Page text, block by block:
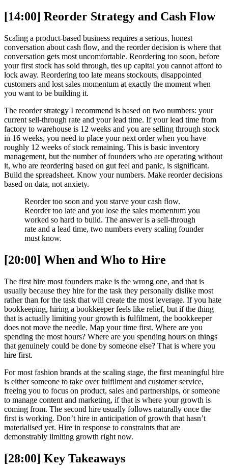
[14:00] Reorder Strategy and Cash Flow
Scaling a product-based business requires a serious, honest
conversation about cash flow, and the reorder decision is where that
conversation gets most uncomfortable. Reordering too soon, before
your first stock has sold through, ties up capital you cannot afford to
lock away. Reordering too late means stockouts, disappointed
customers and lost sales momentum at exactly the moment when
you want to be building it.
The reorder strategy I recommend is based on two numbers: your
current sell-through rate and your lead time. If your lead time from
factory to warehouse is 12 weeks and you are selling through stock
in 16 weeks, you need to place your next order when you have
roughly 12 weeks of stock remaining. This is basic inventory
management, but the number of founders who are operating without
it, who are reordering based on gut feel and panic, is significant.
Build the spreadsheet. Know your numbers. Make reorder decisions
based on data, not anxiety.
Reorder too soon and you starve your cash flow.
Reorder too late and you lose the sales momentum you
worked so hard to build. The answer is a sell-through
rate and a lead time, two numbers every scaling founder
must know.
[20:00] When and Who to Hire
The first hire most founders make is the wrong one, and that is
usually because they hire for the task they personally dislike most
rather than for the task that will create the most leverage. If you hate
bookkeeping, hiring a bookkeeper feels like relief, but if the thing
that is actually limiting your growth is fulfilment, the bookkeeper
does not move the needle. Map your time first. Where are you
spending the most hours? Where are you spending hours on things
that genuinely could be done by someone else? That is where you
hire first.
For most fashion brands at the scaling stage, the first meaningful hire
is either someone to take over fulfilment and customer service,
freeing you to focus on product, sales and partnerships, or someone
to manage content and marketing, if that is where your growth is
coming from. The second hire usually follows naturally once the
first is working. Don’t hire in anticipation of growth that hasn’t
materialised yet. Hire in response to constraints that are
demonstrably limiting growth right now.
[28:00] Key Takeaways